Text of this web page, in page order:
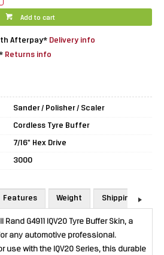
Add to cart
Afterpay* Delivery info
Returns info
Sander / Polisher / Scaler
Cordless Tyre Buffer
7/16" Hex Drive
3000
Features Weight Shipping &
G4911 IQV20 Tyre Buffer Skin, a
any automotive professional.
use with the IQV20 Series, this durable